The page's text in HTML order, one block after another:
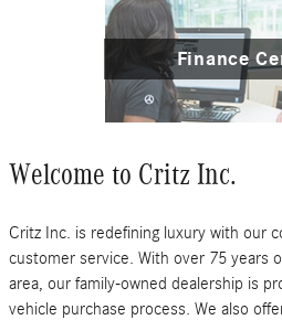
Finance
Welcome to Critz Inc.
Critz Inc. is redefining luxury with our
customer service. With over 75 years
area, our family-owned dealership is
vehicle purchase process. We also